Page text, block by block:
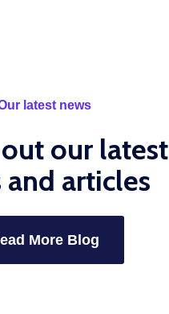
latest news
our latest
and articles
More Blog